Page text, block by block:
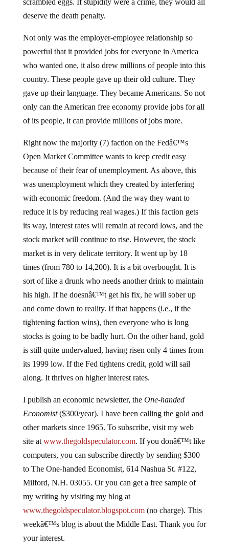
deserve the death penalty.
Not only was the employer-employee relationship so
powerful that it provided jobs for everyone in America
who wanted one, it also drew millions of people into this
country. These people gave up their old culture. They
gave up their language. They became Americans. So not
only can the American free economy provide jobs for all
of its people, it can provide millions of jobs more.
Right now the majority (7) faction on the Fedâ€™s
Open Market Committee wants to keep credit easy
because of their fear of unemployment. As above, this
was unemployment which they created by interfering
with economic freedom. (And the way they want to
reduce it is by reducing real wages.) If this faction gets
its way, interest rates will remain at record lows, and the
stock market will continue to rise. However, the stock
market is in very delicate territory. It went up by 18
times (from 780 to 14,200). It is a bit overbought. It is
sort of like a drunk who needs another drink to maintain
his high. If he doesnâ€™t get his fix, he will sober up
and come down to reality. If that happens (i.e., if the
tightening faction wins), then everyone who is long
stocks is going to be badly hurt. On the other hand, gold
is still quite undervalued, having risen only 4 times from
its 1999 low. If the Fed tightens credit, gold will sail
along. It thrives on higher interest rates.
I publish an economic newsletter, the One-handed
Economist($300/year). I have been calling the gold and
other markets since 1965. To subscribe, visit my web
site at www.thegoldspeculator.com. If you donâ€™t like
computers, you can subscribe directly by sending $300
to The One-handed Economist, 614 Nashua St. #122,
Milford, N.H. 03055. Or you can get a free sample of
my writing by visiting my blog at
www.thegoldspeculator.blogspot.com(no charge). This
weekâ€™s blog is about the Middle East. Thank you for
your interest.